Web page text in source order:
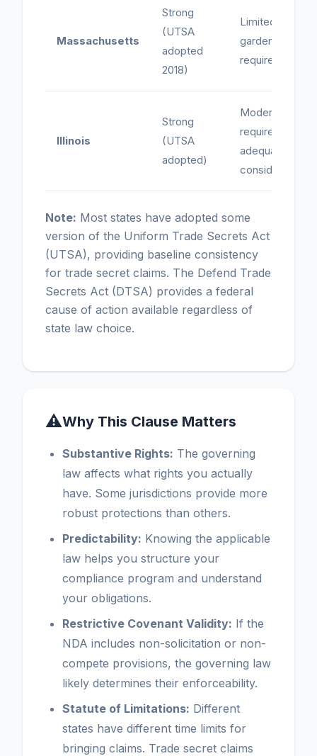
Massachusetts
Strong
(UTSA
adopted
2018)
Limited -
garden leave
required
Illinois
Strong
(UTSA
adopted)
Moderate -
requires
adequate
consideration
Note: Most states have adopted some
version of the Uniform Trade Secrets Act
(UTSA), providing baseline consistency
for trade secret claims. The Defend Trade
Secrets Act (DTSA) provides a federal
cause of action available regardless of
state law choice.
⚠Why This Clause Matters
Substantive Rights: The governing
law affects what rights you actually
have. Some jurisdictions provide more
robust protections than others.
Predictability: Knowing the applicable
law helps you structure your
compliance program and understand
your obligations.
Restrictive Covenant Validity: If the
NDA includes non-solicitation or non-
compete provisions, the governing law
likely determines their enforceability.
Statute of Limitations: Different
states have different time limits for
bringing claims. Trade secret claims